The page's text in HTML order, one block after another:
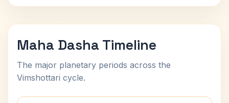
Maha Dasha Timeline
The major planetary periods across the
Vimshottari cycle.